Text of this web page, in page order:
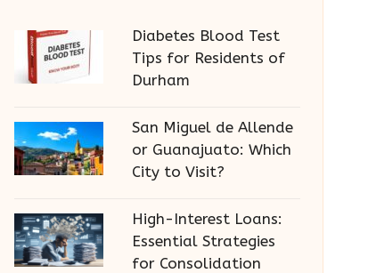
Diabetes Blood Test
Tips for Residents of
Durham
San Miguel de Allende
or Guanajuato: Which
City to Visit?
High-Interest Loans:
Essential Strategies
for Consolidation